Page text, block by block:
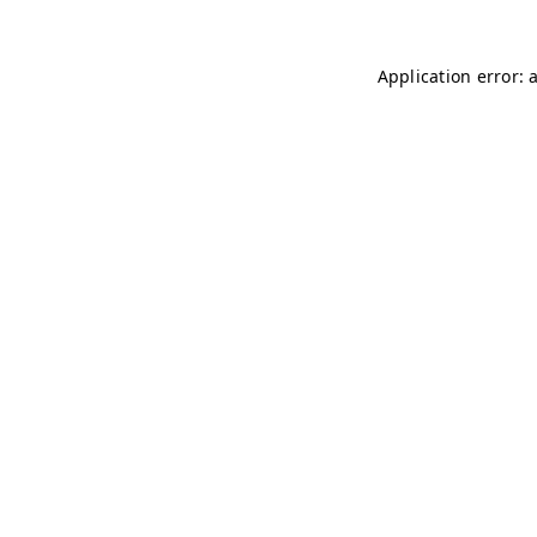
Application error: